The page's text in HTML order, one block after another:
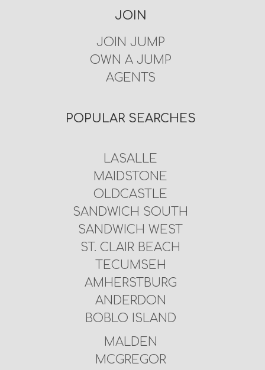
JOIN
JOIN JUMP
OWN A JUMP
AGENTS
POPULAR SEARCHES
LASALLE
MAIDSTONE
OLDCASTLE
SANDWICH SOUTH
SANDWICH WEST
ST. CLAIR BEACH
TECUMSEH
AMHERSTBURG
ANDERDON
BOBLO ISLAND
MALDEN
MCGREGOR